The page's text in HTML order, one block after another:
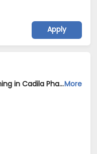
Apply
Management TraineeJobs Opening in Cadila Pharmaceuticals Ltd at BhatMore